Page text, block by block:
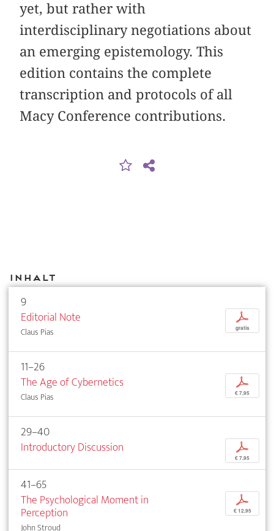
yet, but rather with
interdisciplinary negotiations about
an emerging epistemology. This
edition contains the complete
transcription and protocols of all
Macy Conference contributions.
Inhalt
9
Editorial Note
Claus Pias
p
gratis
11–26
The Age of Cybernetics
Claus Pias
p
€ 7,95
29–40
Introductory Discussion
p
€ 7,95
41–65
The Psychological Moment in
Perception
John Stroud
p
€ 12,95